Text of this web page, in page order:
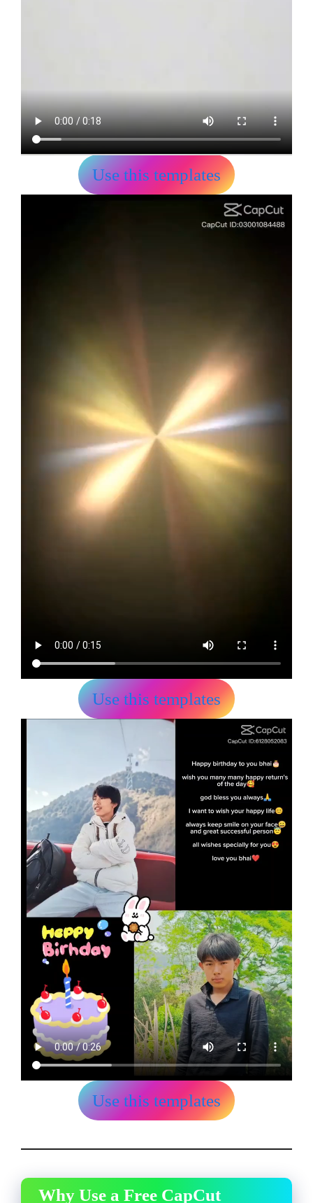
Use this templates
Use this templates
Use this templates
Why Use a Free CapCut